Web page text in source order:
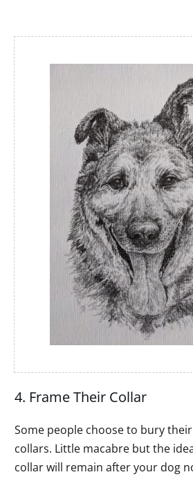
4. Frame Their Collar
Some people choose to bury
collars. Little macabre but the
collar will remain after your dog